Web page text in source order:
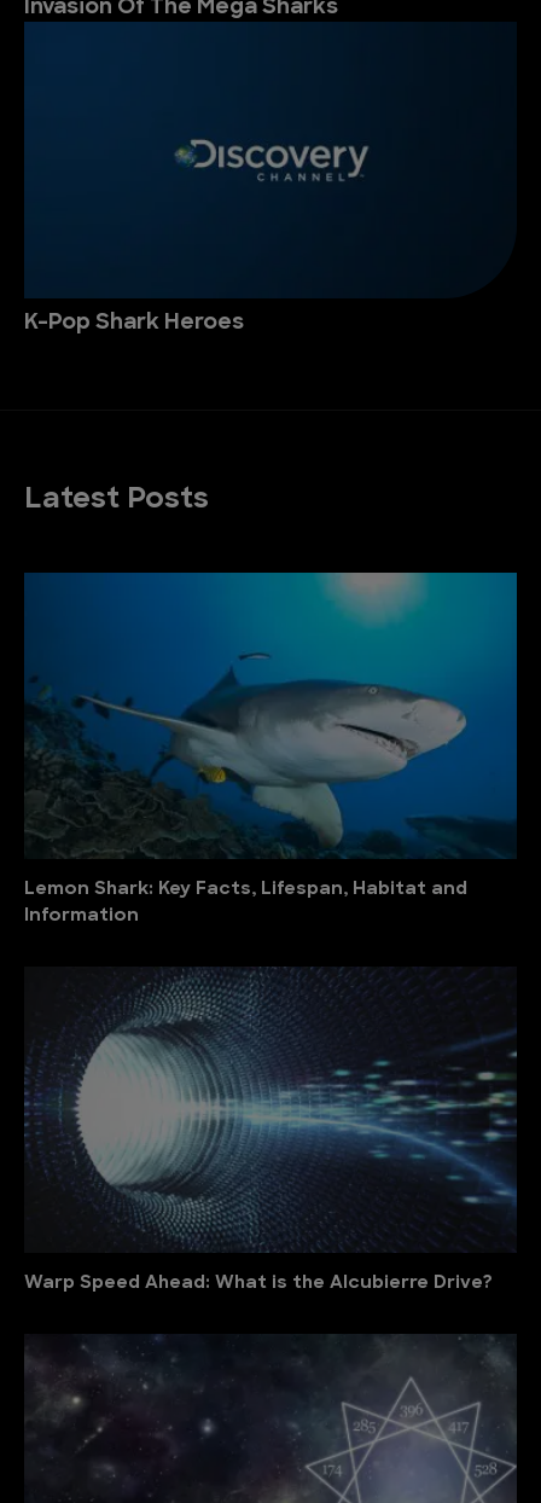
Invasion Of The Mega Sharks
K-Pop Shark Heroes
Latest Posts
Lemon Shark: Key Facts, Lifespan, Habitat and
Information
Warp Speed Ahead: What is the Alcubierre Drive?